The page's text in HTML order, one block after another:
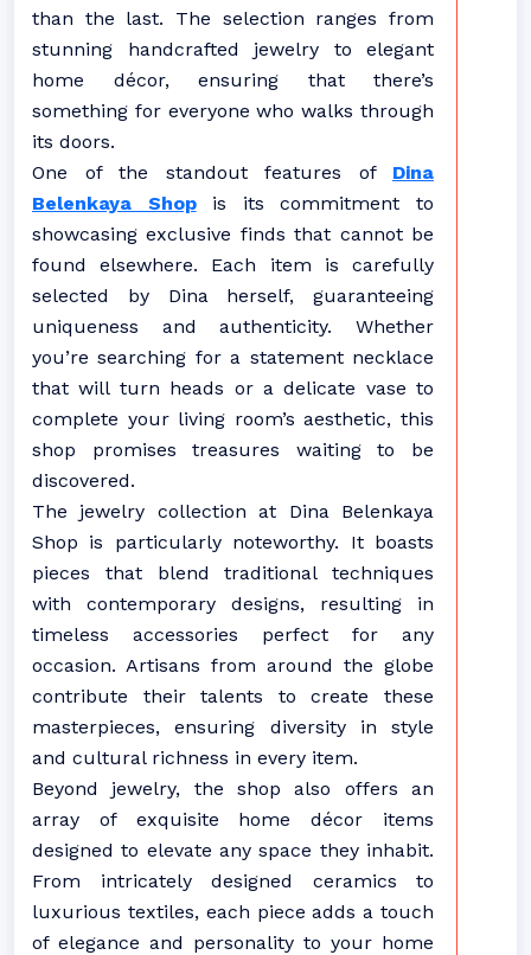
than the last. The selection ranges from
stunning handcrafted jewelry to elegant
home décor, ensuring that there’s
something for everyone who walks through
its doors.
One of the standout features of Dina
Belenkaya Shopis its commitment to
showcasing exclusive finds that cannot be
found elsewhere. Each item is carefully
selected by Dina herself, guaranteeing
uniqueness and authenticity. Whether
you’re searching for a statement necklace
that will turn heads or a delicate vase to
complete your living room’s aesthetic, this
shop promises treasures waiting to be
discovered.
The jewelry collection at Dina Belenkaya
Shop is particularly noteworthy. It boasts
pieces that blend traditional techniques
with contemporary designs, resulting in
timeless accessories perfect for any
occasion. Artisans from around the globe
contribute their talents to create these
masterpieces, ensuring diversity in style
and cultural richness in every item.
Beyond jewelry, the shop also offers an
array of exquisite home décor items
designed to elevate any space they inhabit.
From intricately designed ceramics to
luxurious textiles, each piece adds a touch
of elegance and personality to your home